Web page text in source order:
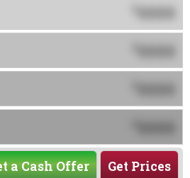
0000
0000
0000
0000
Get Prices
a Cash Offer